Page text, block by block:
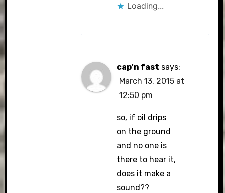
Loading...
cap'n fast says:
March 13, 2015 at
12:50 pm
so, if oil drips
on the ground
and no one is
there to hear it,
does it make a
sound??